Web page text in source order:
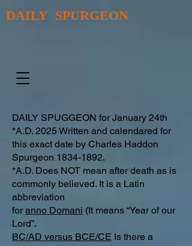
DAILY SPURGEON
DAILY SPUGGEON for January 24th
*A.D. 2025 Written and calendared for
this exact date by Charles Haddon
Spurgeon 1834-1892.
*A.D. Does NOT mean after death as is
commonly believed. It is a Latin
abbreviation
foranno Domani (It means “Year of our
Lord”.
BC/AD versus BCE/CE Is there a